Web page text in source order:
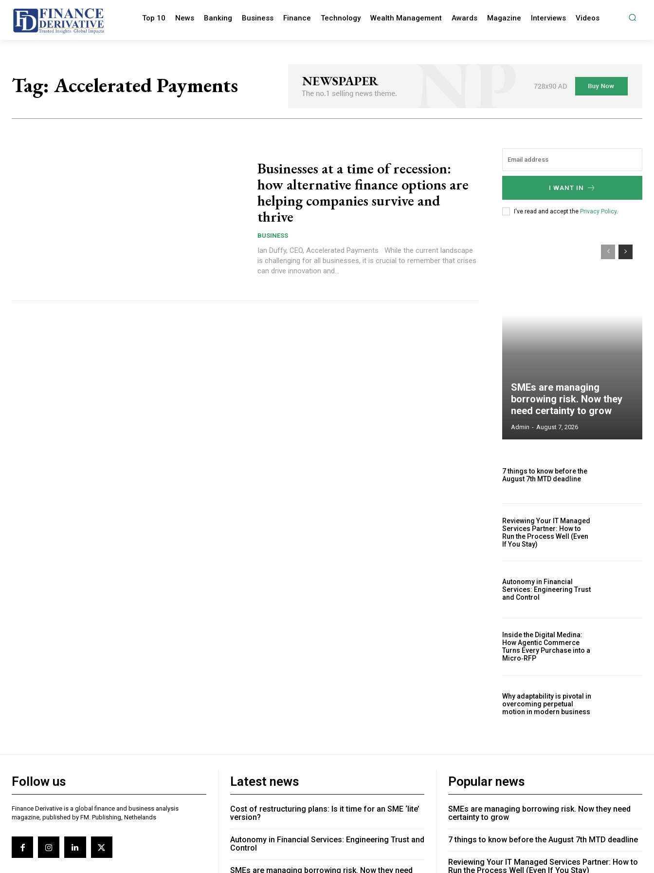
Top 10 News Banking Business Finance Technology Wealth Management Awards Magazine Interviews Videos
Tag: Accelerated Payments
Businesses at a time of recession:
how alternative finance options are
helping companies survive and
thrive
BUSINESS
Ian Duffy, CEO, Accelerated Payments While the current landscape
is challenging for all businesses, it is crucial to remember that crises
can drive innovation and...
I WANT IN
I've read and accept the Privacy Policy.
SMEs are managing
borrowing risk. Now they
need certainty to grow
Admin - August 7, 2026
7 things to know before the
August 7th MTD deadline
Reviewing Your IT Managed
Services Partner: How to
Run the Process Well (Even
If You Stay)
Autonomy in Financial
Services: Engineering Trust
and Control
Inside the Digital Medina:
How Agentic Commerce
Turns Every Purchase into a
Micro‑RFP
Why adaptability is pivotal in
overcoming perpetual
motion in modern business
Follow us
Finance Derivative is a global finance and business analysis
magazine, published by FM. Publishing, Nethelands
Latest news
Cost of restructuring plans: Is it time for an SME ‘lite’
version?
Autonomy in Financial Services: Engineering Trust and
Control
SMEs are managing borrowing risk. Now they need
Popular news
SMEs are managing borrowing risk. Now they need
certainty to grow
7 things to know before the August 7th MTD deadline
Reviewing Your IT Managed Services Partner: How to
Run the Process Well (Even If You Stay)